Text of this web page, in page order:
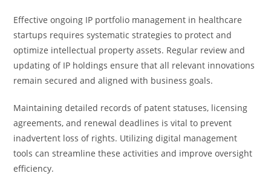
Effective ongoing IP portfolio management in healthcare
startups requires systematic strategies to protect and
optimize intellectual property assets. Regular review and
updating of IP holdings ensure that all relevant innovations
remain secured and aligned with business goals.
Maintaining detailed records of patent statuses, licensing
agreements, and renewal deadlines is vital to prevent
inadvertent loss of rights. Utilizing digital management
tools can streamline these activities and improve oversight
efficiency.